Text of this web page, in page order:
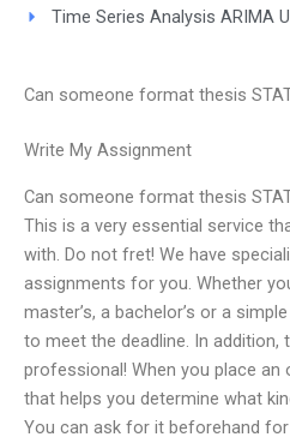
Time Series Analysis ARIMA
Can someone format thesis
Write My Assignment
Can someone format thesis
This is a very essential service
with. Do not fret! We have
assignments for you. Whether
master’s, a bachelor’s or a
to meet the deadline. In addition,
professional! When you place an
that helps you determine what
You can ask for it beforehand for